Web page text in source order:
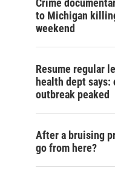
Crime
to Michigan
weekend
Resume regular
health dept
outbreak peaked
After a bruising
go from here?